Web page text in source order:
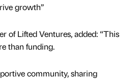
growth’’
of Lifted Ventures, added: “This
than funding.
community, sharing